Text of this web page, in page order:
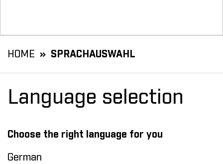
HOME SPRACHAUSWAHL
Language selection
Choose the right language for you
German